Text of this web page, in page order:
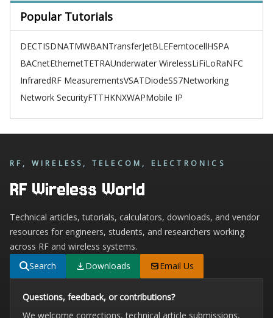
Popular Tutorials
DECTISDNATMWBANTransferJetBLEFemtocellHSPA
BACnetEthernetTETRAUnderwater WirelessLiFiLoRaNFC
InfraredRF MeasurementsVSATDiodeSS7Networking
Network SecurityFTTHKNXWAPMobile IP
RF, WIRELESS, TELECOM, ELECTRONICS
RF Wireless World
Technical articles, tutorials, calculators, downloads, and vendor
resources for engineers, students, and researchers working
across RF and wireless systems.
Search
Downloads Email Us
Questions, feedback, or contributions?
We welcome corrections, technical article submissions,